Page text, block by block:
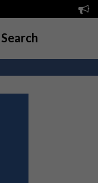
Search